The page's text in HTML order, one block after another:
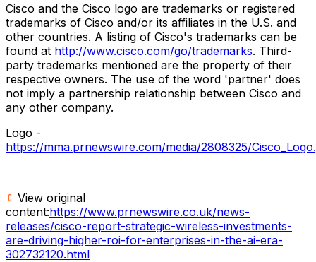
Cisco and the Cisco logo are trademarks or registered
trademarks of Cisco and/or its affiliates in the U.S. and
other countries. A listing of Cisco's trademarks can be
found at http://www.cisco.com/go/trademarks. Third-
party trademarks mentioned are the property of their
respective owners. The use of the word 'partner' does
not imply a partnership relationship between Cisco and
any other company.
Logo -
https://mma.prnewswire.com/media/2808325/
View original
content:https://www.prnewswire.co.uk/news-
releases/cisco-report-strategic-wireless-investments-
are-driving-higher-roi-for-enterprises-in-the-ai-era-
302732120.html